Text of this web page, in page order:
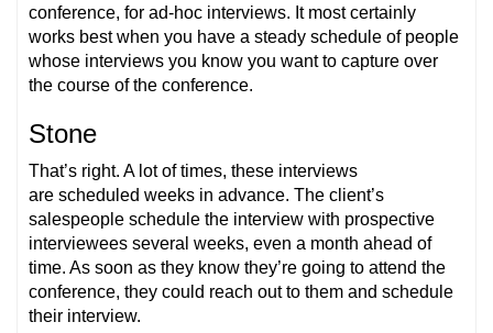
conference, for ad-hoc interviews. It most certainly
works best when you have a steady schedule of people
whose interviews you know you want to capture over
the course of the conference.
Stone
That’s right. A lot of times, these interviews
are scheduled weeks in advance. The client’s
salespeople schedule the interview with prospective
interviewees several weeks, even a month ahead of
time. As soon as they know they’re going to attend the
conference, they could reach out to them and schedule
their interview.